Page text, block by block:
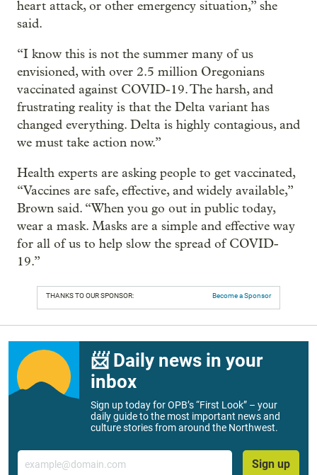
heart attack, or other emergency situation,” she
said.
“I know this is not the summer many of us
envisioned, with over 2.5 million Oregonians
vaccinated against COVID-19. The harsh, and
frustrating reality is that the Delta variant has
changed everything. Delta is highly contagious, and
we must take action now.”
Health experts are asking people to get vaccinated,
“Vaccines are safe, effective, and widely available,”
Brown said. “When you go out in public today,
wear a mask. Masks are a simple and effective way
for all of us to help slow the spread of COVID-
19.”
THANKS TO OUR SPONSOR: Become a Sponsor
📨 Daily news in your
inbox
Sign up today for OPB’s “First Look” – your
daily guide to the most important news and
culture stories from around the Northwest.
Email
Sign up